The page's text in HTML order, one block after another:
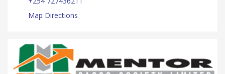
Map Directions